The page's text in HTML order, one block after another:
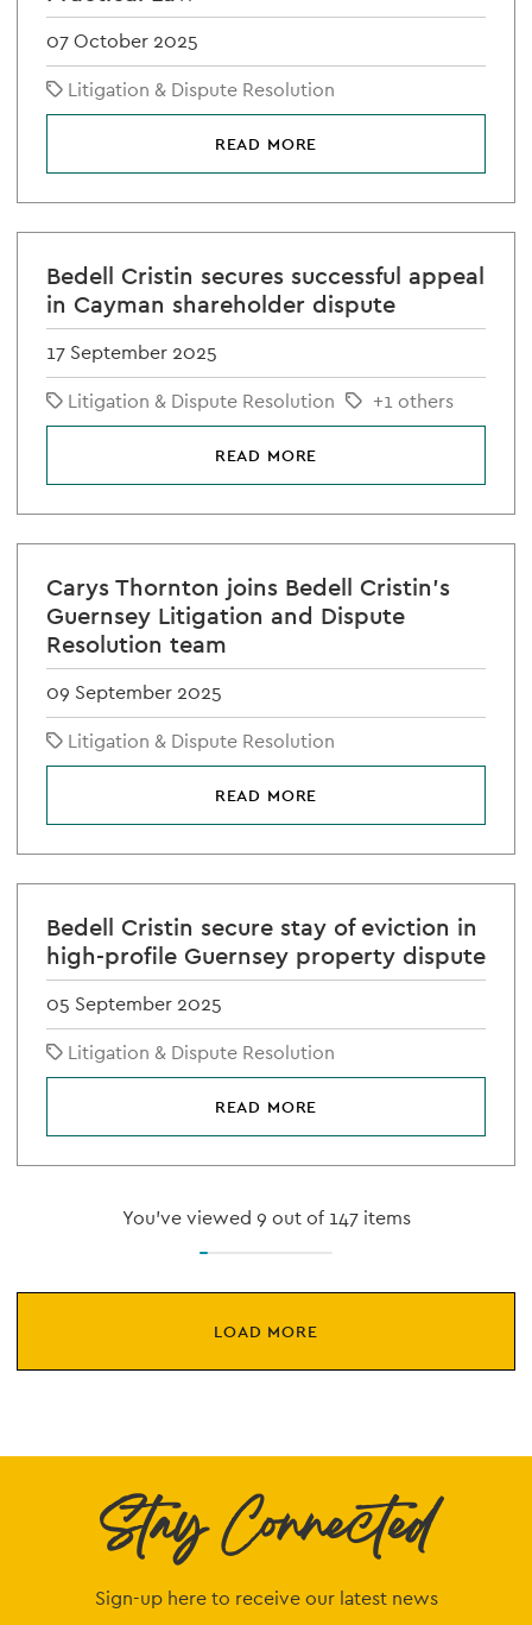
07 October 2025
Litigation & Dispute Resolution
READ MORE
Bedell Cristin secures successful appeal
in Cayman shareholder dispute
17 September 2025
Litigation & Dispute Resolution
+1 others
READ MORE
Carys Thornton joins Bedell Cristin's
Guernsey Litigation and Dispute
Resolution team
09 September 2025
Litigation & Dispute Resolution
READ MORE
Bedell Cristin secure stay of eviction in
high-profile Guernsey property dispute
05 September 2025
Litigation & Dispute Resolution
READ MORE
You've viewed 9 out of 147 items
LOAD MORE
Stay Connected
Sign-up here to receive our latest news